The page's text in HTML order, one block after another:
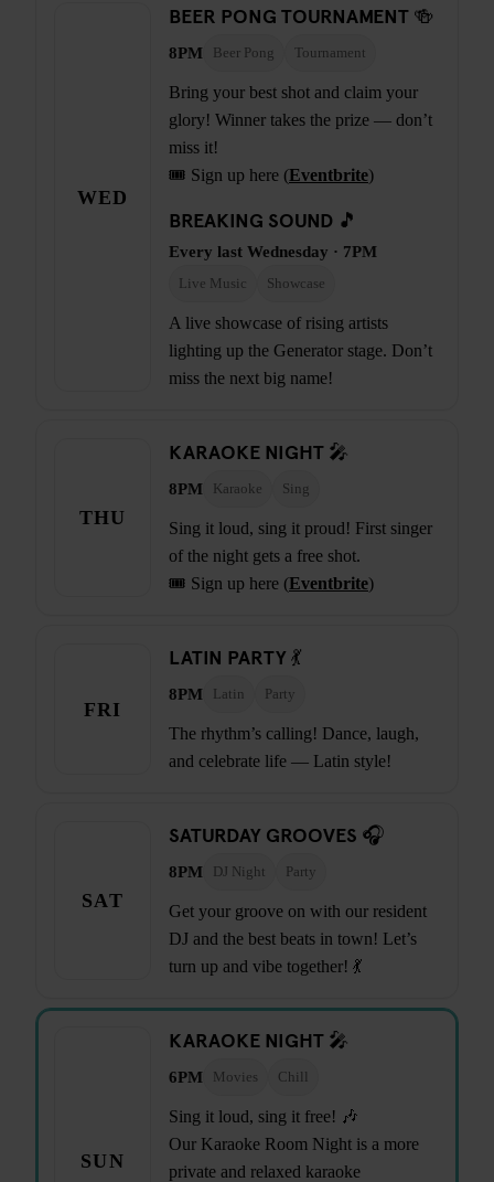
WED
BEER PONG TOURNAMENT 🍻
8PM Beer Pong Tournament
Bring your best shot and claim your
glory! Winner takes the prize — don’t
miss it!
🎟️ Sign up here (Eventbrite)
BREAKING SOUND 🎵
Every last Wednesday · 7PM
Live Music Showcase
A live showcase of rising artists
lighting up the Generator stage. Don’t
miss the next big name!
THU
KARAOKE NIGHT 🎤
8PM Karaoke Sing
Sing it loud, sing it proud! First singer
of the night gets a free shot.
🎟️ Sign up here (Eventbrite)
FRI
LATIN PARTY 💃
8PM Latin Party
The rhythm’s calling! Dance, laugh,
and celebrate life — Latin style!
SAT
SATURDAY GROOVES 🎧
8PM DJ Night Party
Get your groove on with our resident
DJ and the best beats in town! Let’s
turn up and vibe together! 💃
SUN
KARAOKE NIGHT 🎤
6PM Movies Chill
Sing it loud, sing it free! 🎶
Our Karaoke Room Night is a more
private and relaxed karaoke